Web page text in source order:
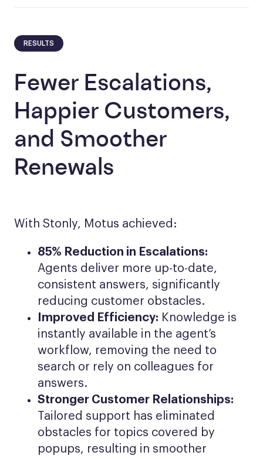
RESULTS
Fewer Escalations,
Happier Customers,
and Smoother
Renewals
With Stonly, Motus achieved:
85% Reduction in Escalations:
Agents deliver more up-to-date,
consistent answers, significantly
reducing customer obstacles.
Improved Efficiency: Knowledge is
instantly available in the agent’s
workflow, removing the need to
search or rely on colleagues for
answers.
Stronger Customer Relationships:
Tailored support has eliminated
obstacles for topics covered by
popups, resulting in smoother